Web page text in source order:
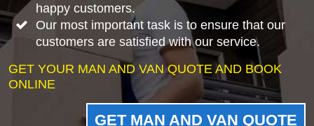
happy customers.
Our most important task is to ensure that our
customers are satisfied with our service.
GET YOUR MAN AND VAN QUOTE AND BOOK
ONLINE
GET MAN AND VAN QUOTE